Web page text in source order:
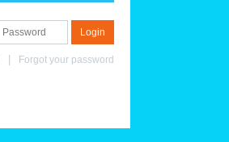
Forgot your password